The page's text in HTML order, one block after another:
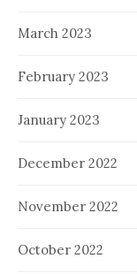
March 2023
February 2023
January 2023
December 2022
November 2022
October 2022